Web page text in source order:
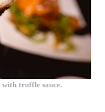
with truffle sauce.